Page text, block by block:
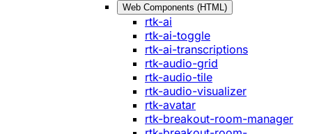
Web Components (HTML)
rtk-ai
rtk-ai-toggle
rtk-ai-transcriptions
rtk-audio-grid
rtk-audio-tile
rtk-audio-visualizer
rtk-avatar
rtk-breakout-room-manager